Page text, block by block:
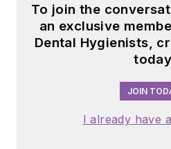
To join the
an exclusive
Dental Hygienists,
JOIN
I already have